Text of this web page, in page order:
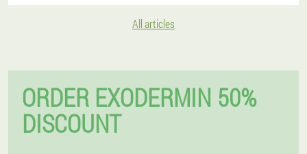
All articles
ORDER EXODERMIN 50%
DISCOUNT